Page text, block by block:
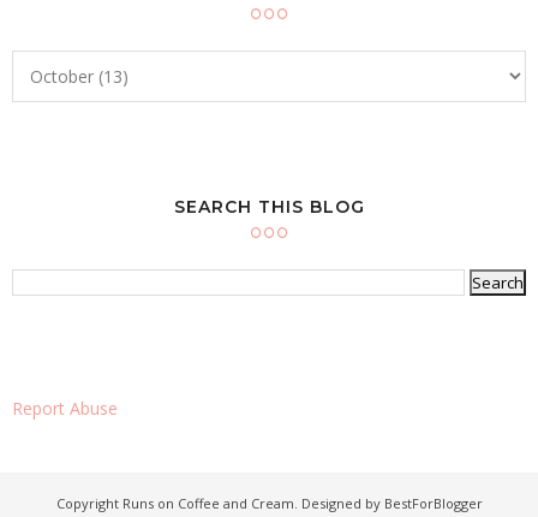
SEARCH THIS BLOG
Report Abuse
Copyright Runs on Coffee and Cream . Designed by BestForBlogger